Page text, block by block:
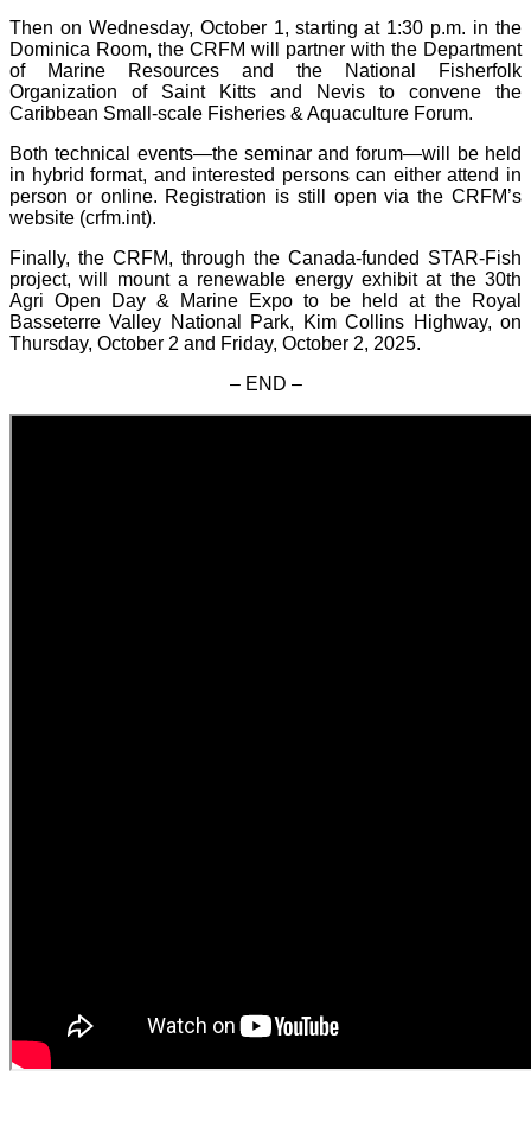
Then on Wednesday, October 1, starting at 1:30 p.m. in the
Dominica Room, the CRFM will partner with the Department
of Marine Resources and the National Fisherfolk
Organization of Saint Kitts and Nevis to convene the
Caribbean Small-scale Fisheries & Aquaculture Forum.
Both technical events—the seminar and forum—will be held
in hybrid format, and interested persons can either attend in
person or online. Registration is still open via the CRFM’s
website (crfm.int).
Finally, the CRFM, through the Canada-funded STAR-Fish
project, will mount a renewable energy exhibit at the 30th
Agri Open Day & Marine Expo to be held at the Royal
Basseterre Valley National Park, Kim Collins Highway, on
Thursday, October 2 and Friday, October 2, 2025.
– END –